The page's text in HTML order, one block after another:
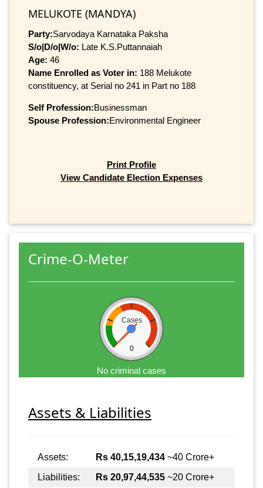
MELUKOTE (MANDYA)
Party:Sarvodaya Karnataka Paksha
S/o|D/o|W/o: Late K.S.Puttannaiah
Age: 46
Name Enrolled as Voter in: 188 Melukote
constituency, at Serial no 241 in Part no 188
Self Profession:Businessman
Spouse Profession:Environmental Engineer
Print Profile
View Candidate Election Expenses
Crime-O-Meter
Cases
0
No criminal cases
Assets & Liabilities
Assets: Rs 40,15,19,434 ~40 Crore+
Liabilities:
Rs 20,97,44,535 ~20 Crore+